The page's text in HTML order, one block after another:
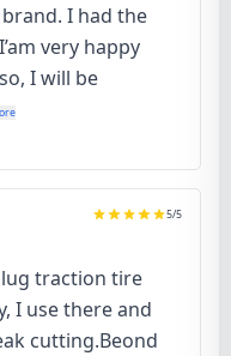
I had the
very happy
I will be
5/5
traction tire
I use there and
cutting.Beond